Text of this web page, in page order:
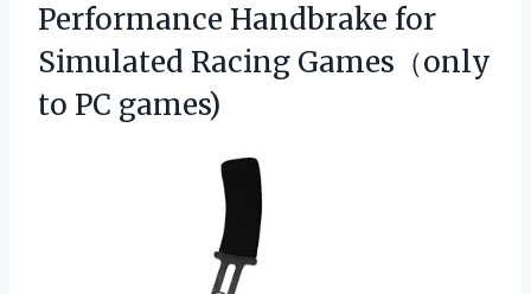
Performance Handbrake for
Simulated Racing Games（only
to PC games)